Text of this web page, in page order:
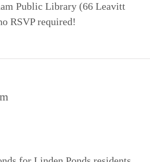
Public Library (66 Leavitt
RSVP required!